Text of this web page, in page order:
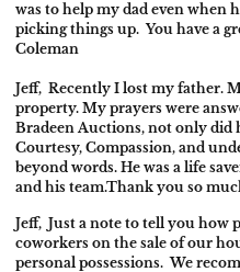
was to help my dad even when
picking things up. You have a
Coleman
Jeff, Recently I lost my father.
property. My prayers were
Bradeen Auctions, not only did
Courtesy, Compassion, and
beyond words. He was a life
and his team.Thank you so
Jeff, Just a note to tell you how
coworkers on the sale of our
personal possessions. We